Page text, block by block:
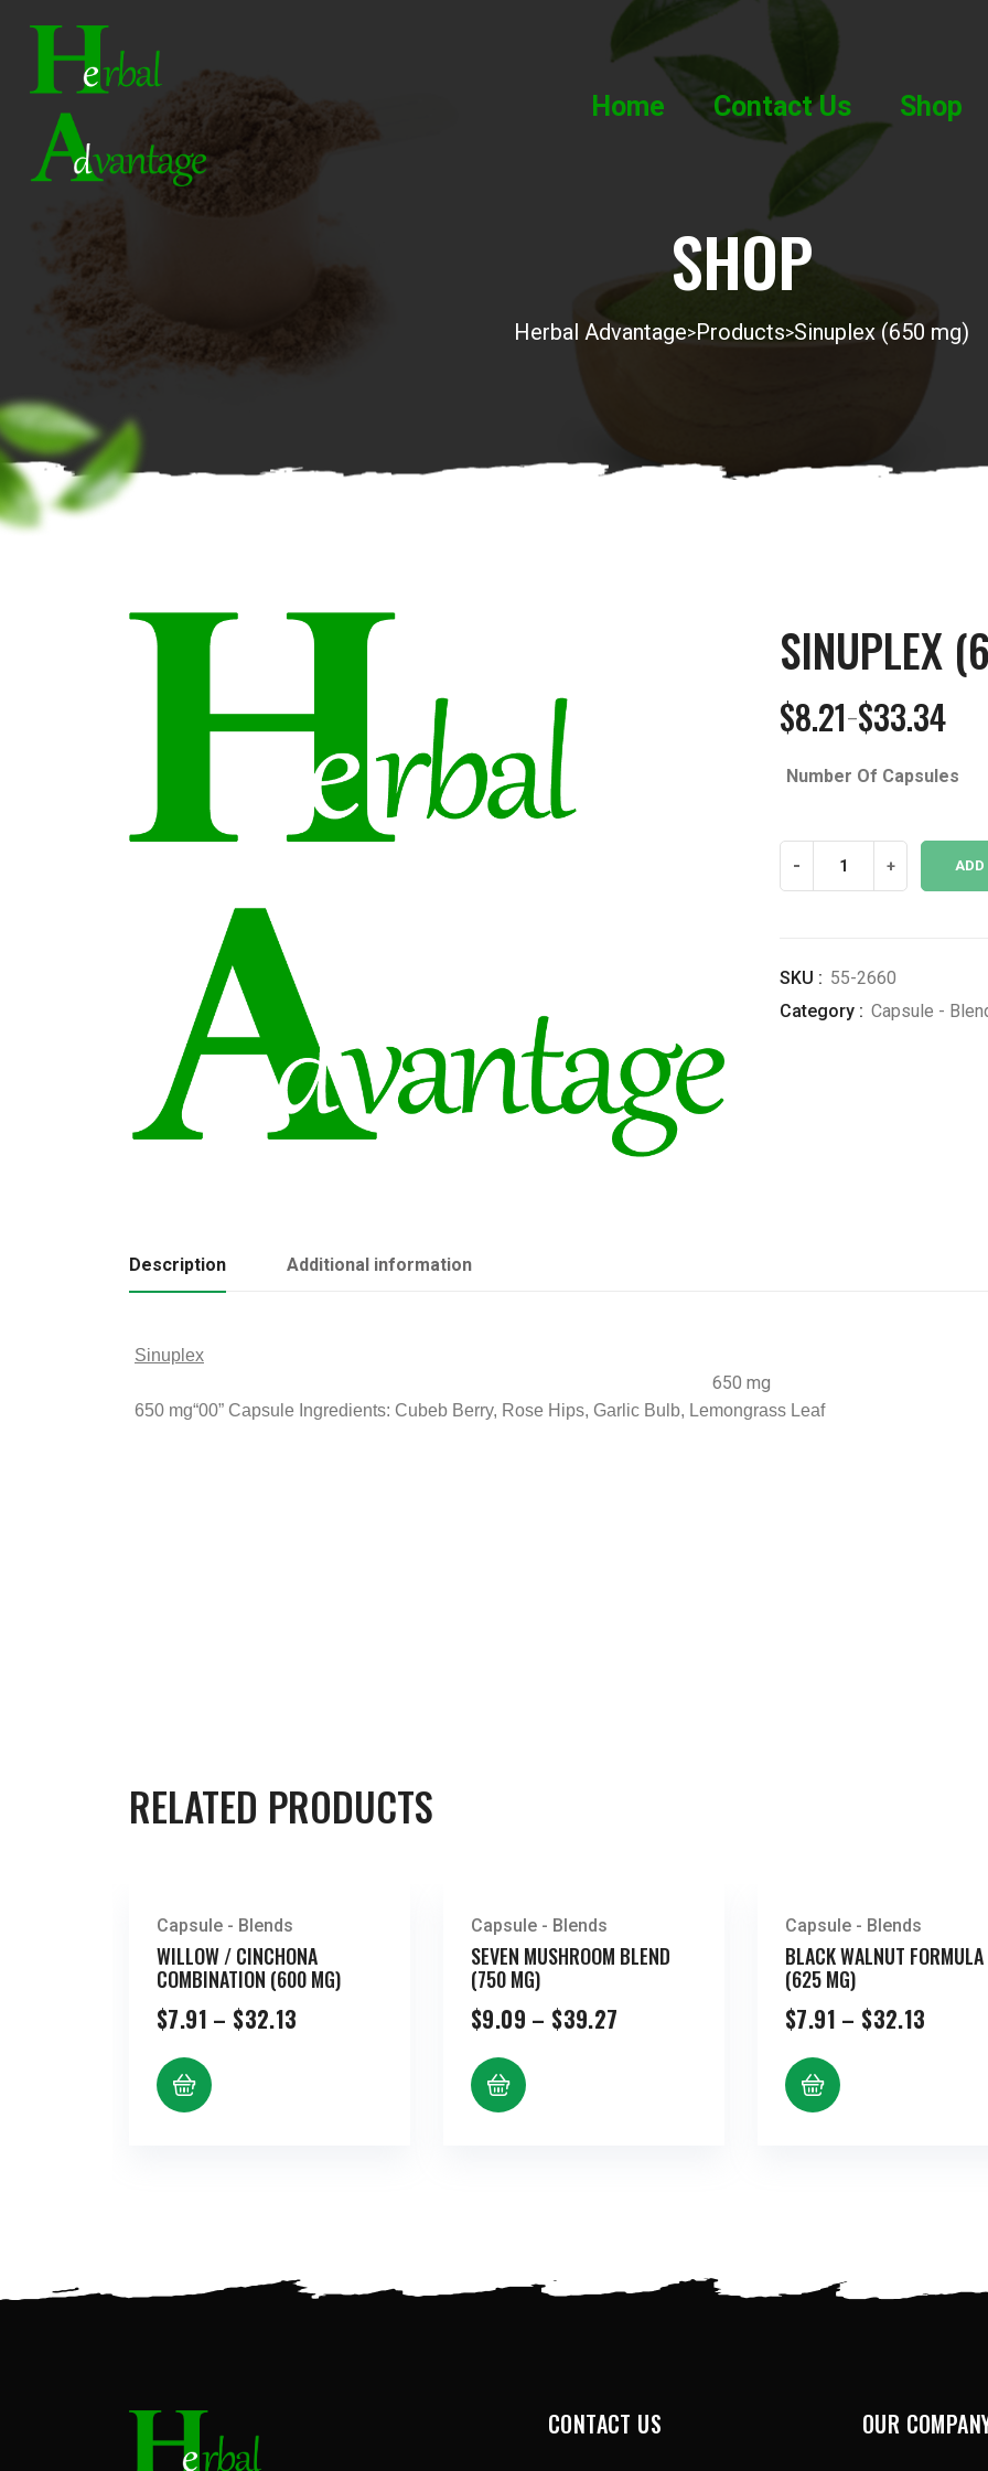
Home Contact Us Shop
SHOP
Herbal Advantage>Products>Sinuplex (650 mg)
SINUPLEX
$8.21–$33.34
Price
$8.21
$33.34
Number Of Capsules
- + ADD
SKU : 55-2660
Category : Capsule -
Description Additional information
Sinuplex
650 mg
650 mg“00” Capsule Ingredients: Cubeb Berry, Rose Hips, Garlic Bulb, Lemongrass Leaf
RELATED PRODUCTS
Capsule - Blends
WILLOW / CINCHONA
COMBINATION (600 MG)
$7.91 – $32.13
Capsule - Blends
SEVEN MUSHROOM BLEND
(750 MG)
$9.09 – $39.27
Capsule - Blends
BLACK WALNUT FORMULA
(625 MG)
$7.91 – $32.13
CONTACT US OUR